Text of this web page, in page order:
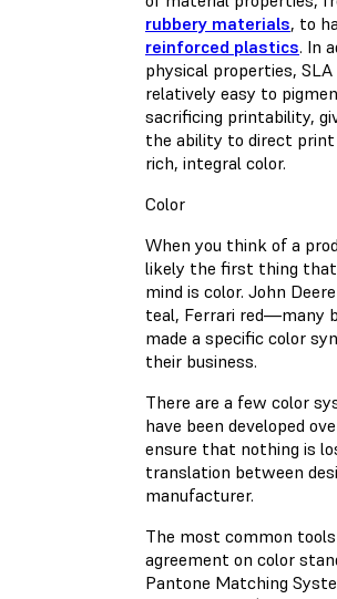
rubbery materials, to
reinforced plastics. In
physical properties, SLA
relatively easy to
sacrificing printability,
the ability to direct
rich, integral color.
Color
When you think of a
likely the first thing
mind is color. John
teal, Ferrari red—many
made a specific color
their business.
There are a few color
have been developed
ensure that nothing is
translation between
manufacturer.
The most common
agreement on color
Pantone Matching